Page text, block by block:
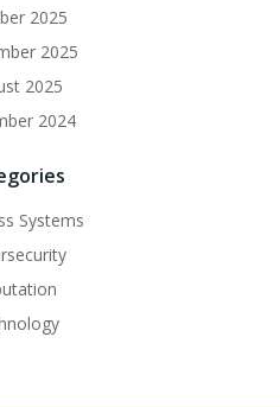
2025
2025
2025
2024
Systems